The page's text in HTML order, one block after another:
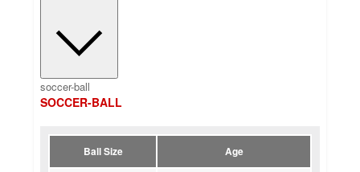
soccer-ball
SOCCER-BALL
Ball Size Age